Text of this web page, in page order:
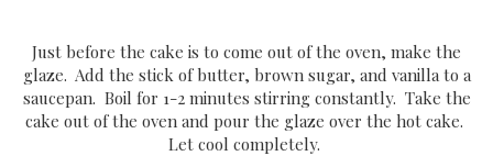
Just before the cake is to come out of the oven, make the
glaze. Add the stick of butter, brown sugar, and vanilla to a
saucepan. Boil for 1-2 minutes stirring constantly. Take the
cake out of the oven and pour the glaze over the hot cake.
Let cool completely.